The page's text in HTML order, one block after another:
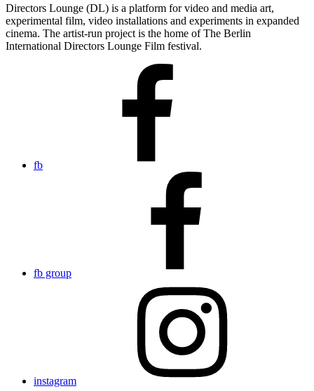
Directors Lounge (DL) is a platform for video and media art,
experimental film, video installations and experiments in expanded
cinema. The artist-run project is the home of The Berlin
International Directors Lounge Film festival.
fb
fb group
instagram